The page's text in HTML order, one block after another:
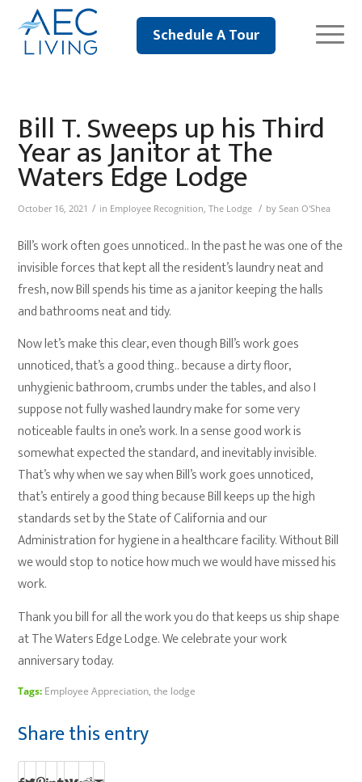
Schedule A Tour
Bill T. Sweeps up his Third
Year as Janitor at The
Waters Edge Lodge
October 16, 2021 / in Employee Recognition,The Lodge / bySean O'Shea
Bill’s work often goes unnoticed.. In the past he was one of the
invisible forces that kept all the resident’s laundry neat and
fresh, now Bill spends his time as a janitor keeping the halls
and bathrooms neat and tidy.
Now let’s make this clear, even though Bill’s work goes
unnoticed, that’s a good thing.. because a dirty floor,
unhygienic bathroom, crumbs under the tables, and also I
suppose not fully washed laundry make for some very
noticeable faults in one’s work. In a sense good work is
somewhat expected the standard, and inevitably invisible.
That’s why when we say when Bill’s work goes unnoticed,
that’s entirely a good thing because Bill keeps up the high
standards set by the State of California and our
Administration for hygiene in a healthcare facility. Without Bill
we would stop to notice how much we would have missed his
work.
Thank you bill for all the work you do that keeps us ship shape
at The Waters Edge Lodge. We celebrate your work
anniversary today.
Tags: Employee Appreciation,the lodge
Share this entry